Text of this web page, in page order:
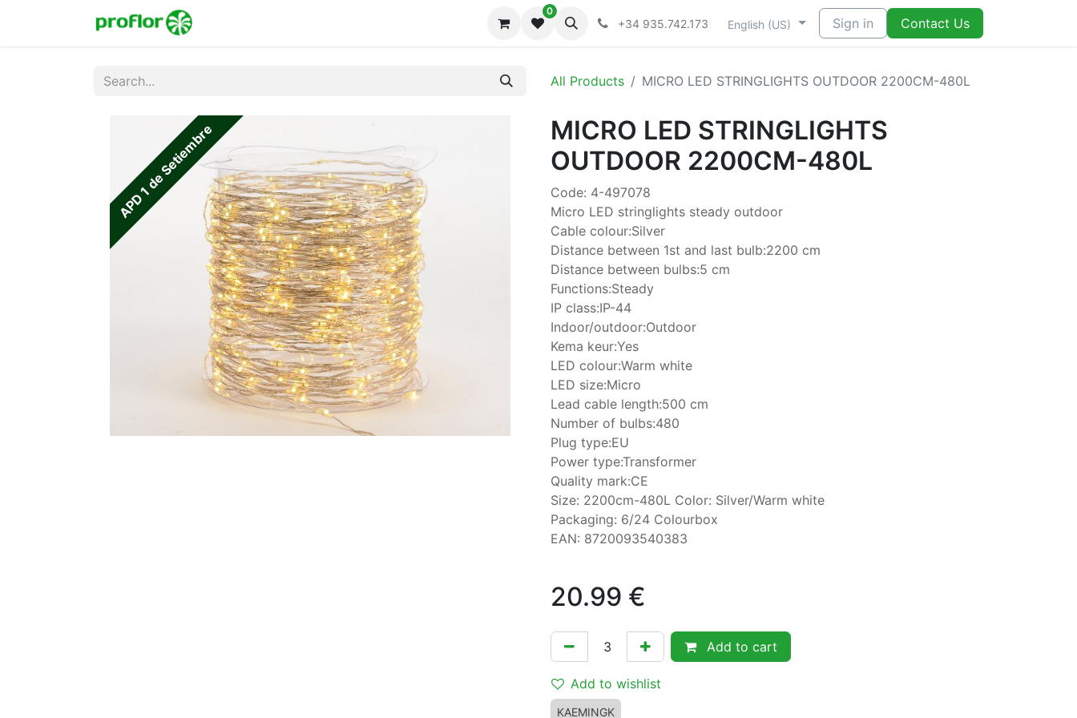
0
+34 935.742.173 English (US) Sign in Contact Us
All Products MICRO LED STRINGLIGHTS OUTDOOR 2200CM-480L
APD 1 de Setiembre
MICRO LED STRINGLIGHTS
OUTDOOR 2200CM-480L
Code: 4-497078
Micro LED stringlights steady outdoor
Cable colour:Silver
Distance between 1st and last bulb:2200 cm
Distance between bulbs:5 cm
Functions:Steady
IP class:IP-44
Indoor/outdoor:Outdoor
Kema keur:Yes
LED colour:Warm white
LED size:Micro
Lead cable length:500 cm
Number of bulbs:480
Plug type:EU
Power type:Transformer
Quality mark:CE
Size: 2200cm-480L Color: Silver/Warm white
Packaging: 6/24 Colourbox
EAN: 8720093540383
20.99 €
Add to cart
Add to wishlist
KAEMINGK